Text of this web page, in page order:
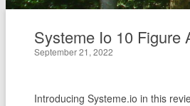
Systeme Io 10 Figure
September 21, 2022
Introducing Systeme.io in this